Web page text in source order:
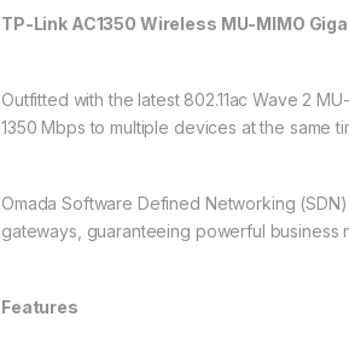
TP-Link AC1350 Wireless MU-MIMO
Outfitted with the latest 802.11ac Wave 2
1350 Mbps to multiple devices at the same
Omada Software Defined Networking
gateways, guaranteeing powerful business
Features